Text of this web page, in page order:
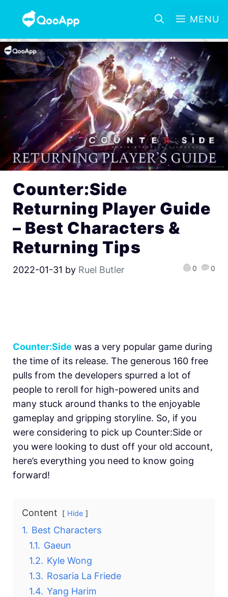
MENU
Counter:Side
Returning Player Guide
– Best Characters &
Returning Tips
2022-01-31 by Ruel Butler 0 0
Counter:Side was a very popular game during
the time of its release. The generous 160 free
pulls from the developers spurred a lot of
people to reroll for high-powered units and
many stuck around thanks to the enjoyable
gameplay and gripping storyline. So, if you
were considering to pick up Counter:Side or
you were looking to dust off your old account,
here’s everything you need to know going
forward!
Content Hide
1. Best Characters
1.1. Gaeun
1.2. Kyle Wong
1.3. Rosaria La Friede
1.4. Yang Harim